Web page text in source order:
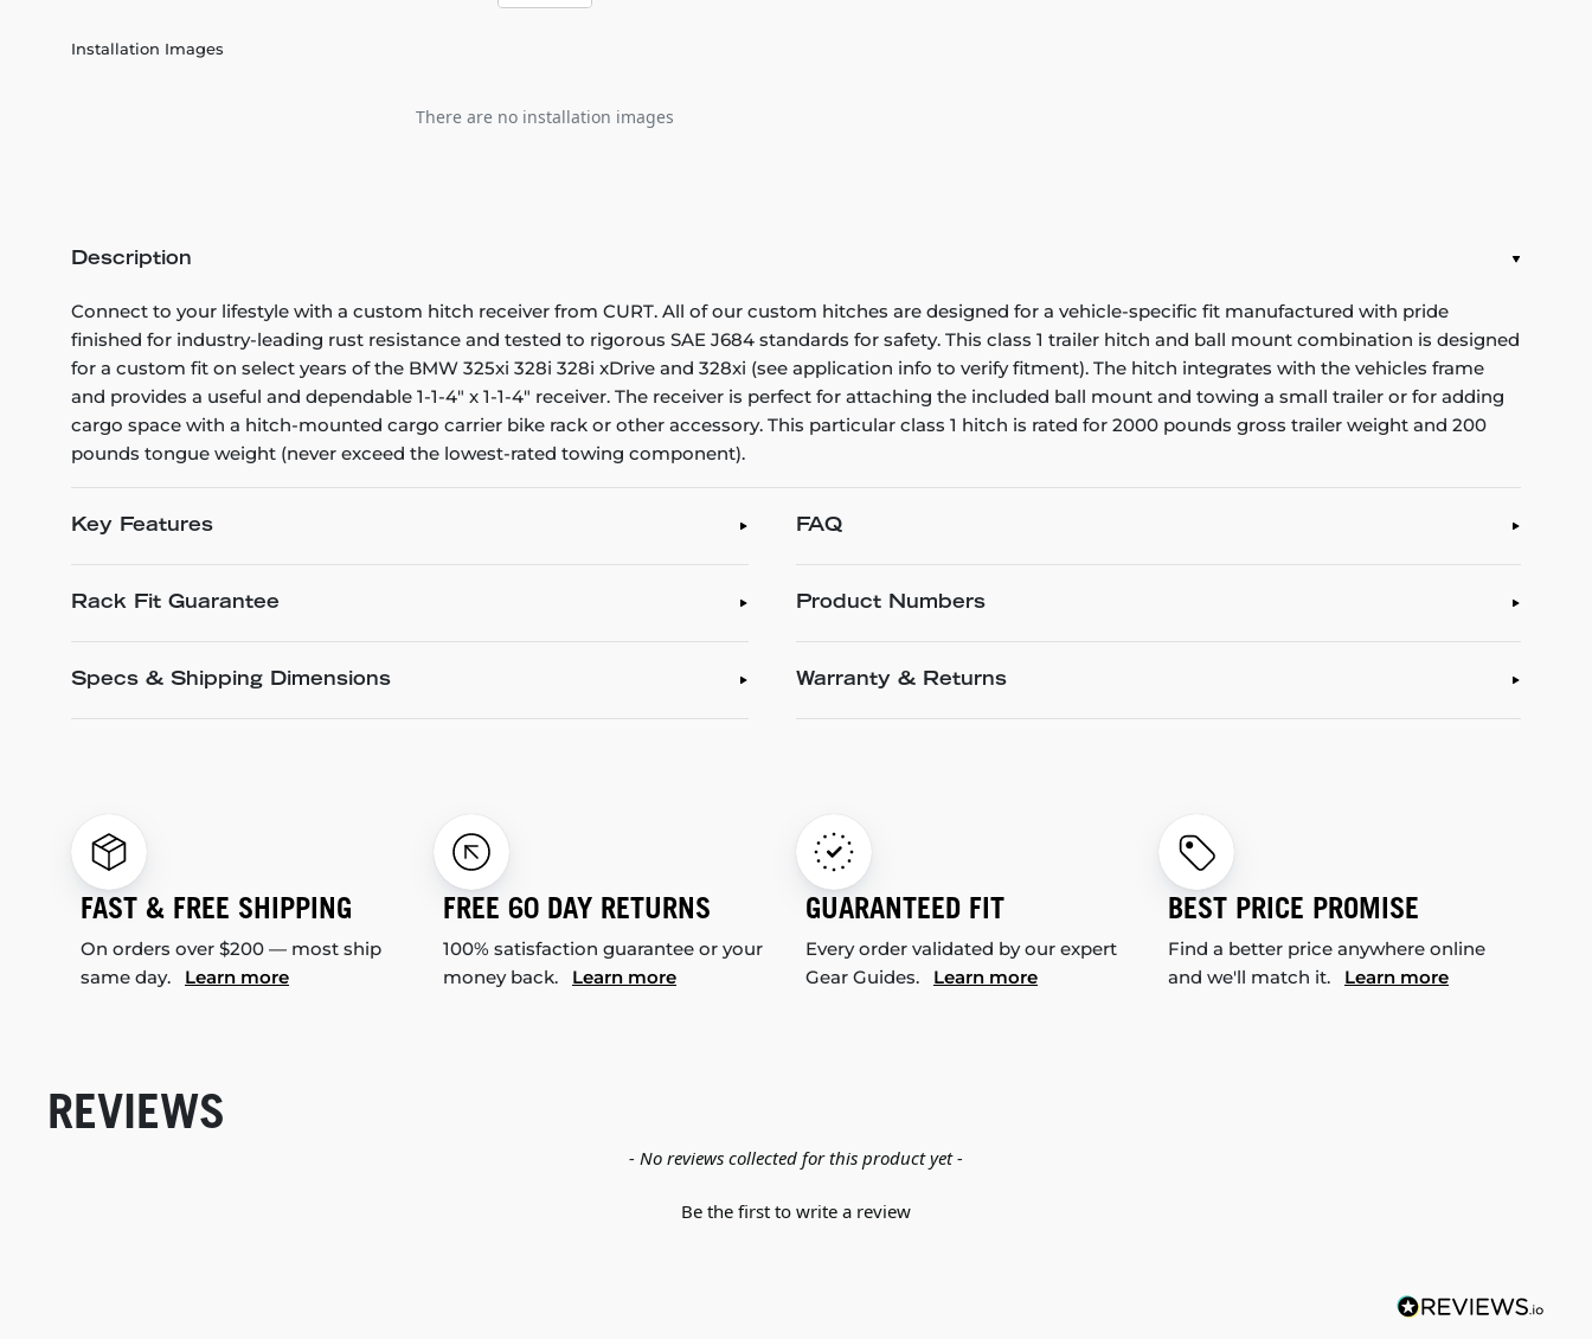
Installation Images
There are no installation images
Description
Connect to your lifestyle with a custom hitch receiver from CURT. All of our custom hitches are designed for a vehicle-specific fit manufactured with pride
finished for industry-leading rust resistance and tested to rigorous SAE J684 standards for safety. This class 1 trailer hitch and ball mount combination is designed
for a custom fit on select years of the BMW 325xi 328i 328i xDrive and 328xi (see application info to verify fitment). The hitch integrates with the vehicles frame
and provides a useful and dependable 1-1-4" x 1-1-4" receiver. The receiver is perfect for attaching the included ball mount and towing a small trailer or for adding
cargo space with a hitch-mounted cargo carrier bike rack or other accessory. This particular class 1 hitch is rated for 2000 pounds gross trailer weight and 200
pounds tongue weight (never exceed the lowest-rated towing component).
Key Features
Rack Fit Guarantee
Specs & Shipping Dimensions
FAQ
Product Numbers
Warranty & Returns
FAST & FREE SHIPPING
On orders over $200 — most ship
same day. Learn more
FREE 60 DAY RETURNS
100% satisfaction guarantee or your
money back. Learn more
GUARANTEED FIT
Every order validated by our expert
Gear Guides. Learn more
BEST PRICE PROMISE
Find a better price anywhere online
and we'll match it. Learn more
REVIEWS
- No reviews collected for this product yet -
Be the first to write a review